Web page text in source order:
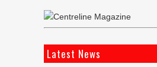
Latest News